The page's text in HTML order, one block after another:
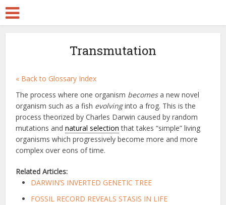
Transmutation
« Back to Glossary Index
The process where one organism becomesa new novel
organism such as a fish evolvinginto a frog. This is the
process theorized by Charles Darwin caused by random
mutations andnatural selection that takes “simple” living
organisms which progressively become more and more
complex over eons of time.
Related Articles:
DARWIN’S INVERTED GENETIC TREE
FOSSIL RECORD REVEALS STASIS IN LIFE